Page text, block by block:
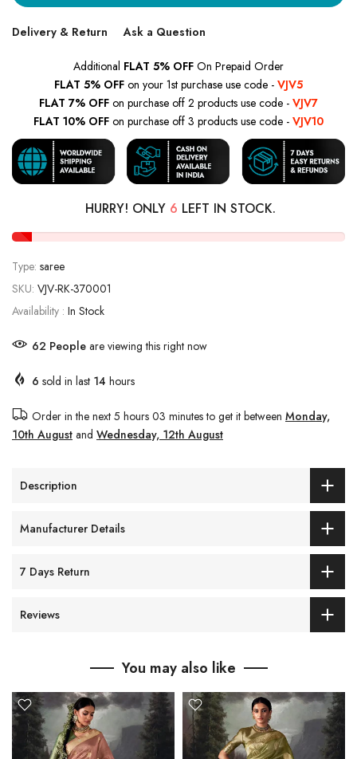
Delivery & Return Ask a Question
Additional FLAT 5% OFF On Prepaid Order
FLAT 5% OFF on your 1st purchase use code - VJV5
FLAT 7% OFF on purchase off 2 products use code - VJV7
FLAT 10% OFF on purchase off 3 products use code - VJV10
HURRY! ONLY 6 LEFT IN STOCK.
Type: saree
SKU: VJV-RK-370001
Availability : In Stock
62 People are viewing this right now
6 sold in last 14 hours
Order in the next 5 hours 03 minutesto get it between Monday,
10th August and Wednesday, 12th August
Description
Manufacturer Details
7 Days Return
Reviews
You may also like